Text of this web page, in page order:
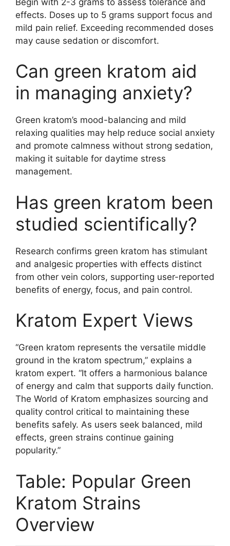
effects. Doses up to 5 grams support focus and
mild pain relief. Exceeding recommended doses
may cause sedation or discomfort.
Can green kratom aid
in managing anxiety?
Green kratom’s mood-balancing and mild
relaxing qualities may help reduce social anxiety
and promote calmness without strong sedation,
making it suitable for daytime stress
management.
Has green kratom been
studied scientifically?
Research confirms green kratom has stimulant
and analgesic properties with effects distinct
from other vein colors, supporting user-reported
benefits of energy, focus, and pain control.
Kratom Expert Views
“Green kratom represents the versatile middle
ground in the kratom spectrum,” explains a
kratom expert. “It offers a harmonious balance
of energy and calm that supports daily function.
The World of Kratom emphasizes sourcing and
quality control critical to maintaining these
benefits safely. As users seek balanced, mild
effects, green strains continue gaining
popularity.”
Table: Popular Green
Kratom Strains
Overview